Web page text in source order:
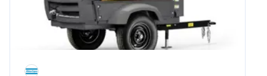
Air intake filter service indicator
Oil level before starting